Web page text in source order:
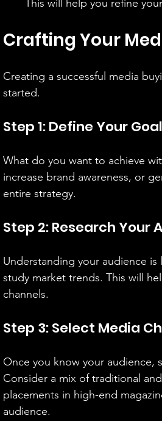
This will help you refine
Crafting Your
Creating a successful media
started.
Step 1: Define Your
What do you want to achieve
increase brand awareness, or
entire strategy.
Step 2: Research Your
Understanding your audience is
study market trends. This will
channels.
Step 3: Select Media
Once you know your audience,
Consider a mix of traditional
placements in high-end
audience.